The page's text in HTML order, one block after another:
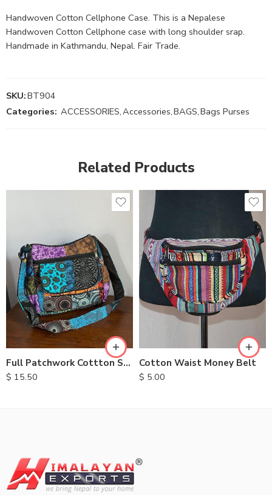
Handwoven Cotton Cellphone Case. This is a Nepalese
Handwoven Cotton Cellphone case with long shoulder srap.
Handmade in Kathmandu, Nepal. Fair Trade.
SKU:BT904
Categories: ACCESSORIES,Accessories,BAGS,Bags Purses
Related Products
Full Patchwork Cottton Shoulder Bag
$ 15.50
Cotton Waist Money Belt
$ 5.00